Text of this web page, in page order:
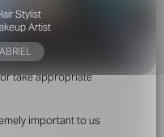
GROUP. For your
to be a
had their identity
of any such contact so
take appropriate
important to us
Stylist
Artist